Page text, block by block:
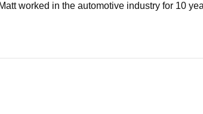
worked in the automotive industry for 10